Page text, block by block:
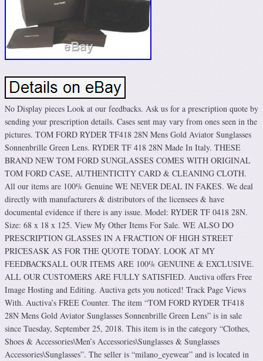
No Display pieces Look at our feedbacks. Ask us for a prescription quote by
sending your prescription details. Cases sent may vary from ones seen in the
pictures. TOM FORD RYDER TF418 28N Mens Gold Aviator Sunglasses
Sonnenbrille Green Lens. RYDER TF 418 28N Made In Italy. THESE
BRAND NEW TOM FORD SUNGLASSES COMES WITH ORIGINAL
TOM FORD CASE, AUTHENTICITY CARD & CLEANING CLOTH.
All our items are 100% Genuine WE NEVER DEAL IN FAKES. We deal
directly with manufacturers & distributors of the licensees & have
documental evidence if there is any issue. Model: RYDER TF 0418 28N.
Size: 68 x 18 x 125. View My Other Items For Sale. WE ALSO DO
PRESCRIPTION GLASSES IN A FRACTION OF HIGH STREET
PRICESASK AS FOR THE QUOTE TODAY. LOOK AT MY
FEEDBACKSALL OUR ITEMS ARE 100% GENUINE & EXCLUSIVE.
ALL OUR CUSTOMERS ARE FULLY SATISFIED. Auctiva offers Free
Image Hosting and Editing. Auctiva gets you noticed! Track Page Views
With. Auctiva’s FREE Counter. The item “TOM FORD RYDER TF418
28N Mens Gold Aviator Sunglasses Sonnenbrille Green Lens” is in sale
since Tuesday, September 25, 2018. This item is in the category “Clothes,
Shoes & Accessories\Men’s Accessories\Sunglasses & Sunglasses
Accessories\Sunglasses”. The seller is “milano_eyewear” and is located in